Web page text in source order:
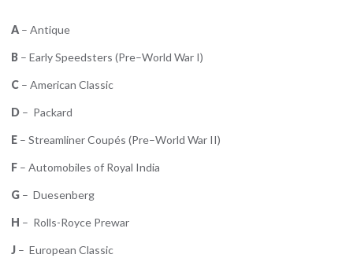
A – Antique
B – Early Speedsters (Pre–World War I)
C – American Classic
D – Packard
E – Streamliner Coupés (Pre–World War II)
F – Automobiles of Royal India
G – Duesenberg
H – Rolls-Royce Prewar
J – European Classic